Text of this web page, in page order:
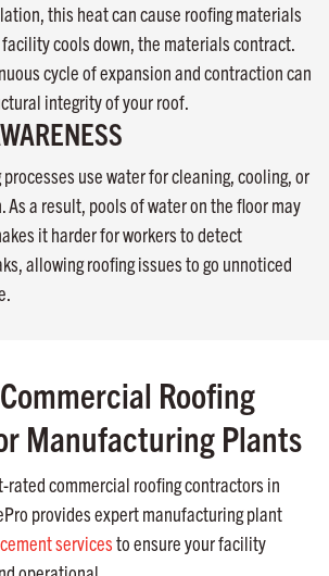
this heat can cause roofing materials
cools down, the materials contract.
cycle of expansion and contraction can
integrity of your roof.
use water for cleaning, cooling, or
As a result, pools of water on the floor may
it harder for workers to detect
allowing roofing issues to go unnoticed
Roofing
Manufacturing Plants
rated commercial roofing contractors in
provides expert manufacturing plant
servicesto ensure your facility